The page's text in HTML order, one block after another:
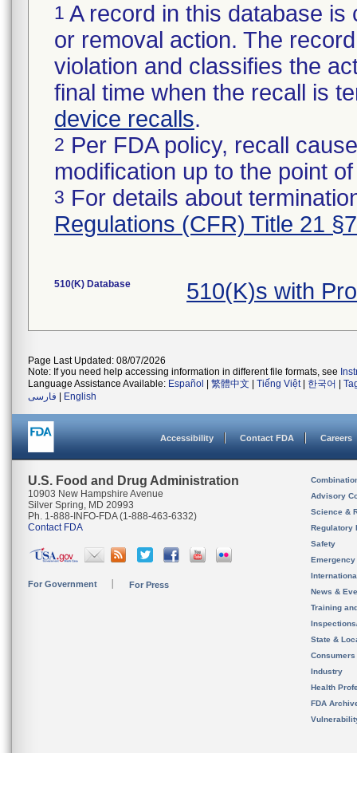
1 A record in this database
or removal action. The
violation and classifies the
final time when the recall is
device recalls.
2 Per FDA policy, recall
modification up to the point
3 For details about
Regulations (CFR) Title 21
510(K) Database 510(K)s with
Page Last Updated: 08/07/2026
Note: If you need help accessing information in different file formats, see
Language Assistance Available: Español 繁體中文 Tiếng Việt| 한국어
فارسی
English
Accessibility Contact FDA Careers
U.S. Food and Drug Administration
10903 New Hampshire Avenue
Silver Spring, MD 20993
Ph. 1-888-INFO-FDA (1-888-463-6332)
Contact FDA
For Government For Press
Advisory
Science &
Regulatory
Safety
News &
Training
State &
Consumers
Industry
Health
FDA